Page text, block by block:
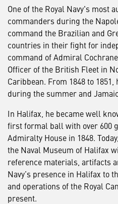
One of the Royal Navy's most
commanders during the
command the Brazilian and
countries in their fight for
command of Admiral
Officer of the British Fleet in
Caribbean. From 1848 to
during the summer and
In Halifax, he became well
first formal ball with over 600
Admiralty House in 1848.
the Naval Museum of Halifax
reference materials, artifacts
Navy’s presence in Halifax to
and operations of the Royal
present.